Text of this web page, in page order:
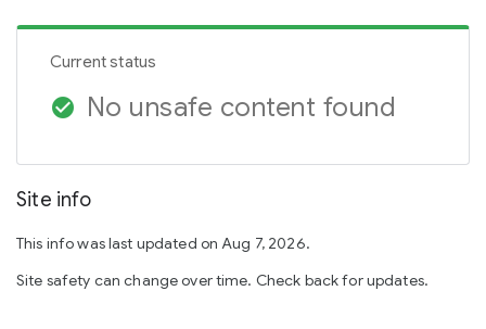
Current status
check_circle No unsafe content found
Site info
This info was last updated on Aug 7, 2026.
Site safety can change over time. Check back for updates.